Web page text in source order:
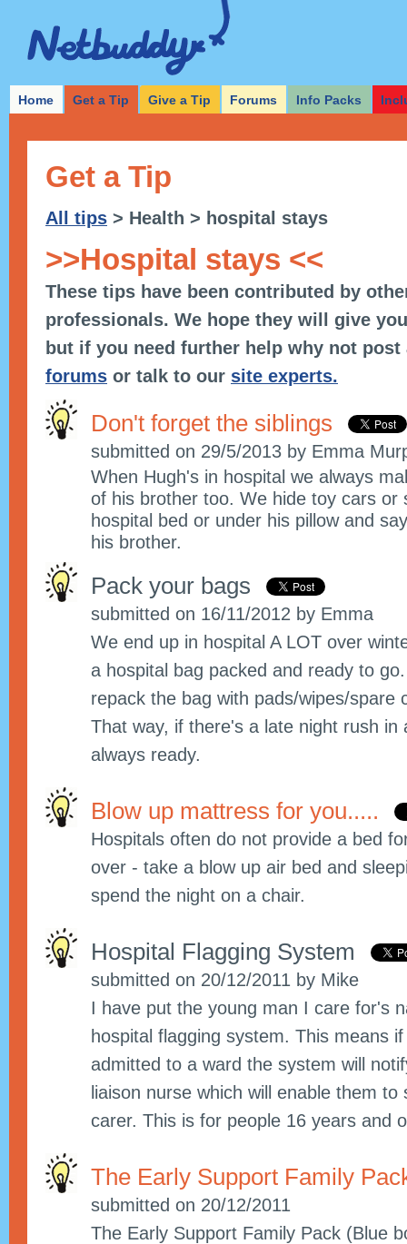
Home Get a Tip Give a Tip Forums Info Packs
Get a Tip
All tips > Health > hospital stays
>>Hospital stays <<
These tips have been contributed by
professionals. We hope they will give
but if you need further help why not
forums or talk to our site experts.
Don't forget the siblings
submitted on 29/5/2013 by Emma
When Hugh's in hospital we always
of his brother too. We hide toy cars or
hospital bed or under his pillow and
his brother.
Pack your bags
submitted on 16/11/2012 by Emma
We end up in hospital A LOT over
a hospital bag packed and ready to
repack the bag with pads/wipes/spare
That way, if there's a late night rush in
always ready.
Blow up mattress for you.....
Hospitals often do not provide a bed
over - take a blow up air bed and
spend the night on a chair.
Hospital Flagging System
submitted on 20/12/2011 by Mike
I have put the young man I care for's
hospital flagging system. This means
admitted to a ward the system will
liaison nurse which will enable them
carer. This is for people 16 years and
The Early Support Family
submitted on 20/12/2011
The Early Support Family Pack (Blue